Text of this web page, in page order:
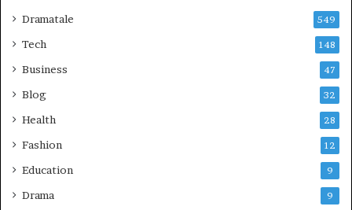
Dramatale 549
Tech 148
Business 47
Blog 32
Health 28
Fashion 12
Education 9
Drama 9